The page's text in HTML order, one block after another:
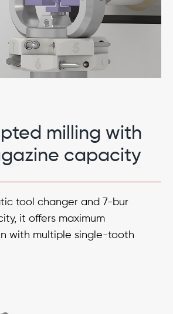
milling with
capacity
tool changer and 7-bur
it offers maximum
with multiple single-tooth